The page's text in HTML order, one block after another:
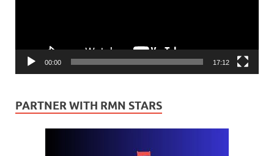
00:00 17:12
PARTNER WITH RMN STARS